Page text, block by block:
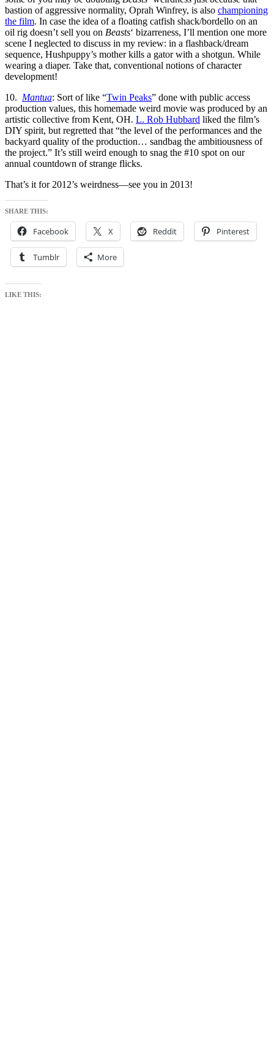
bastion of aggressive normality, Oprah Winfrey, is also championing
the film. In case the idea of a floating catfish shack/bordello on an
oil rig doesn’t sell you on Beasts‘ bizarreness, I’ll mention one more
scene I neglected to discuss in my review: in a flashback/dream
sequence, Hushpuppy’s mother kills a gator with a shotgun. While
wearing a diaper. Take that, conventional notions of character
development!
10. Mantua: Sort of like “Twin Peaks” done with public access
production values, this homemade weird movie was produced by an
artistic collective from Kent, OH. L. Rob Hubbard liked the film’s
DIY spirit, but regretted that “the level of the performances and the
backyard quality of the production… sandbag the ambitiousness of
the project.” It’s still weird enough to snag the #10 spot on our
annual countdown of strange flicks.
That’s it for 2012’s weirdness—see you in 2013!
SHARE THIS:
Facebook X Reddit Pinterest
Tumblr More
LIKE THIS: